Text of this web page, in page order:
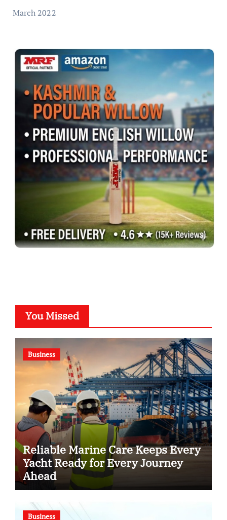
March 2022
You Missed
Business
Reliable Marine Care Keeps Every
Yacht Ready for Every Journey
Ahead
Business